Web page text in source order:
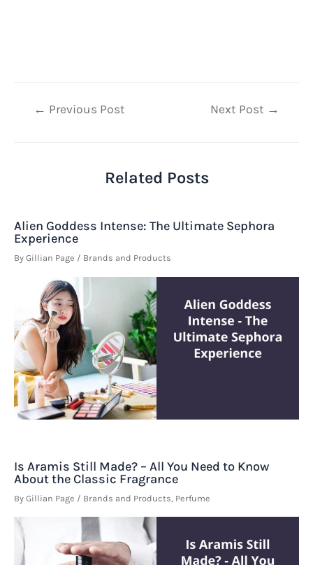
Post← Previous Post Next Post →
Related Posts
Alien Goddess Intense: The Ultimate Sephora
Experience
By Gillian Page / Brands and Products
Is Aramis Still Made? – All You Need to Know
About the Classic Fragrance
By Gillian Page / Brands and Products Perfume